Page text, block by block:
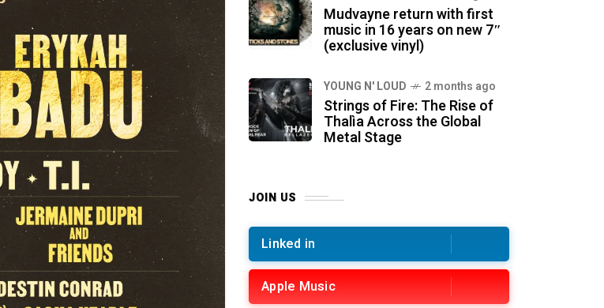
Mudvayne return with first
music in 16 years on new 7″
(exclusive vinyl)
YOUNG N' LOUD 2 months ago
Strings of Fire: The Rise of
Thalìa Across the Global
Metal Stage
JOIN US
Linked in
Apple Music